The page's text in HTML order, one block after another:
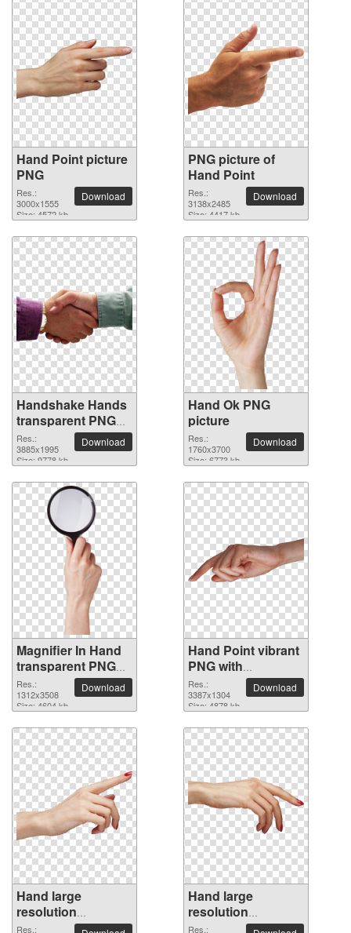
Hand Point picture
PNG
Res.:
3000x1555
Size: 4572 kb
Download
PNG picture of
Hand Point
Res.:
3138x2485
Size: 4417 kb
Download
Handshake Hands
transparent PNG
image
Res.:
3885x1995
Size: 9778 kb
Download
Hand Ok PNG
picture
Res.:
1760x3700
Size: 6773 kb
Download
Magnifier In Hand
transparent PNG
image
Res.:
1312x3508
Size: 4604 kb
Download
Hand Point vibrant
PNG with
transparent
background
Res.:
3387x1304
Size: 4878 kb
Download
Hand large
resolution
3409x2059 PNG
Res.:
Hand large
resolution
3450x1701 PNG
Res.: